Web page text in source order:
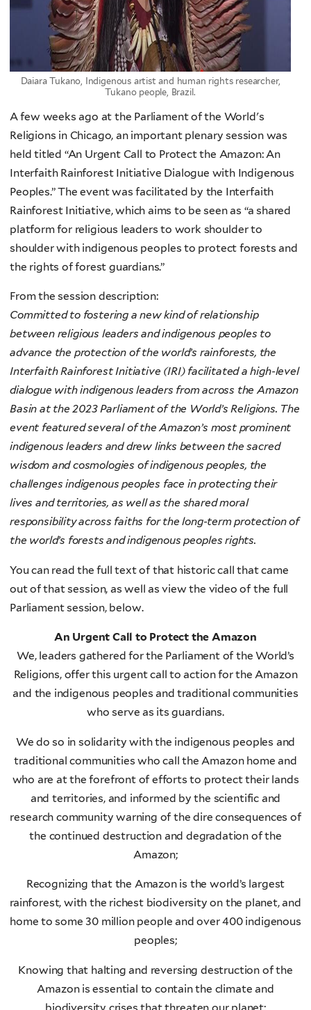
Daiara Tukano, Indigenous artist and human rights researcher,
Tukano people, Brazil.
A few weeks ago at the Parliament of the World's
Religions in Chicago, an important plenary session was
held titled “An Urgent Call to Protect the Amazon: An
Interfaith Rainforest Initiative Dialogue with Indigenous
Peoples.” The event was facilitated by the Interfaith
Rainforest Initiative, which aims to be seen as “a shared
platform for religious leaders to work shoulder to
shoulder with indigenous peoples to protect forests and
the rights of forest guardians.”
From the session description:
Committed to fostering a new kind of relationship
between religious leaders and indigenous peoples to
advance the protection of the world’s rainforests, the
Interfaith Rainforest Initiative (IRI) facilitated a high-level
dialogue with indigenous leaders from across the Amazon
Basin at the 2023 Parliament of the World’s Religions. The
event featured several of the Amazon’s most prominent
indigenous leaders and drew links between the sacred
wisdom and cosmologies of indigenous peoples, the
challenges indigenous peoples face in protecting their
lives and territories, as well as the shared moral
responsibility across faiths for the long-term protection of
the world’s forests and indigenous peoples rights.
You can read the full text of that historic call that came
out of that session, as well as view the video of the full
Parliament session, below.
An Urgent Call to Protect the Amazon
We, leaders gathered for the Parliament of the World’s
Religions, offer this urgent call to action for the Amazon
and the indigenous peoples and traditional communities
who serve as its guardians.
We do so in solidarity with the indigenous peoples and
traditional communities who call the Amazon home and
who are at the forefront of efforts to protect their lands
and territories, and informed by the scientific and
research community warning of the dire consequences of
the continued destruction and degradation of the
Amazon;
Recognizing that the Amazon is the world’s largest
rainforest, with the richest biodiversity on the planet, and
home to some 30 million people and over 400 indigenous
peoples;
Knowing that halting and reversing destruction of the
Amazon is essential to contain the climate and